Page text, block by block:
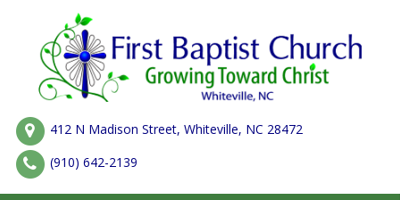
412 N Madison Street, Whiteville, NC 28472
(910) 642-2139